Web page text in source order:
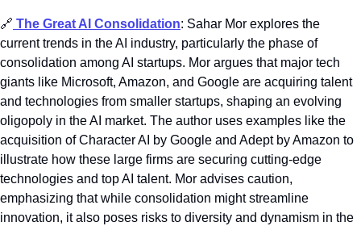
🔗 The Great AI Consolidation: Sahar Mor explores the
current trends in the AI industry, particularly the phase of
consolidation among AI startups. Mor argues that major tech
giants like Microsoft, Amazon, and Google are acquiring talent
and technologies from smaller startups, shaping an evolving
oligopoly in the AI market. The author uses examples like the
acquisition of Character AI by Google and Adept by Amazon to
illustrate how these large firms are securing cutting-edge
technologies and top AI talent. Mor advises caution,
emphasizing that while consolidation might streamline
innovation, it also poses risks to diversity and dynamism in the